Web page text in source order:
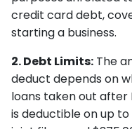
credit card debt,
starting a business.
2. Debt Limits: The
deduct depends on
loans taken out after
is deductible on up